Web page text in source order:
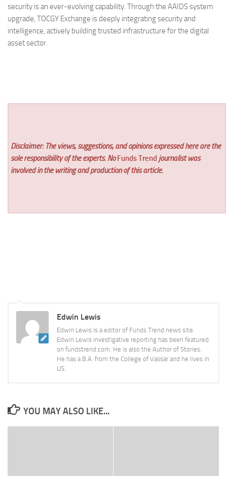
security is an ever-evolving capability. Through the AAIDS system
upgrade, TOCGY Exchange is deeply integrating security and
intelligence, actively building trusted infrastructure for the digital
asset sector.
Disclaimer: The views, suggestions, and opinions expressed here are the
sole responsibility of the experts. NoFunds Trend journalist was
involved in the writing and production of this article.
Edwin Lewis
Edwin Lewis is a editor of Funds Trend news site.
Edwin Lewis investigative reporting has been featured
on fundstrend.com. He is also the Author of Stories.
He has a B.A. from the College of Vassar and he lives in
US.
YOU MAY ALSO LIKE...